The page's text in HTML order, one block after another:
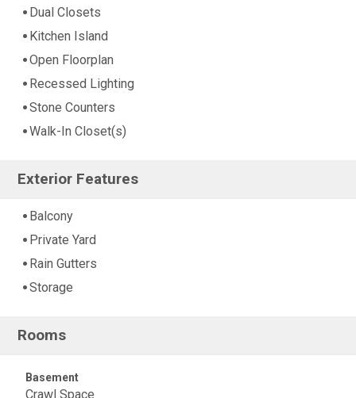
Dual Closets
Kitchen Island
Open Floorplan
Recessed Lighting
Stone Counters
Walk-In Closet(s)
Exterior Features
Balcony
Private Yard
Rain Gutters
Storage
Rooms
Basement
Crawl Space